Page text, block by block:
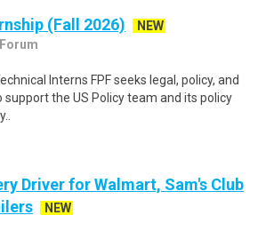
(Fall 2026)
NEW
Interns FPF seeks legal, policy, and
the US Policy team and its policy
Driver for Walmart, Sam's Club
NEW